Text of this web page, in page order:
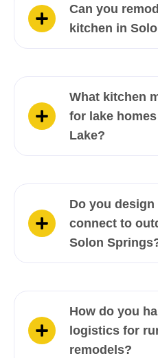
Can you
kitchen in
What kitchen
for lake
Lake?
Do you
connect to
Solon
How do you
logistics for
remodels?